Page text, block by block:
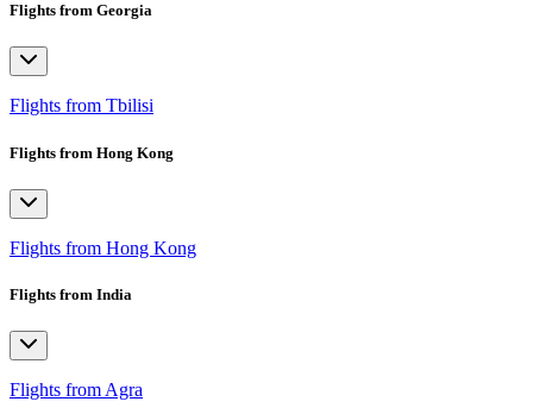
Flights from Georgia
Flights from Tbilisi
Flights from Hong Kong
Flights from Hong Kong
Flights from India
Flights from Agra